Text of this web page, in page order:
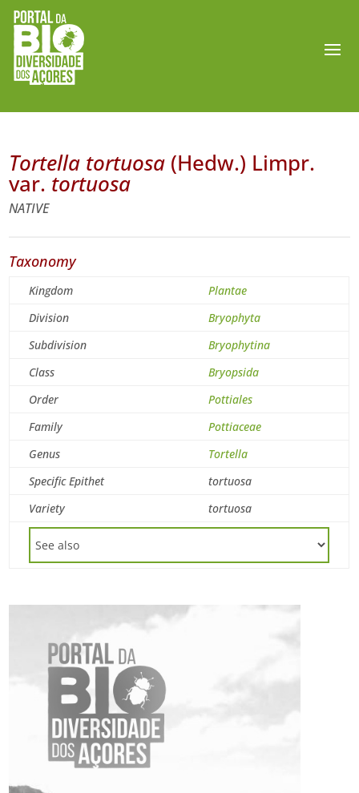
Tortella tortuosa (Hedw.) Limpr.
var. tortuosa
NATIVE
Taxonomy
Kingdom
Plantae
Division
Bryophyta
Subdivision
Bryophytina
Class
Bryopsida
Order
Pottiales
Family
Pottiaceae
Genus
Tortella
Specific Epithet
tortuosa
Variety
tortuosa